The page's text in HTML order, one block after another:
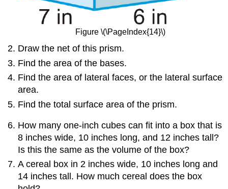
Figure \(\PageIndex{14}\)
Draw the net of this prism.
Find the area of the bases.
Find the area of lateral faces, or the lateral surface
area.
Find the total surface area of the prism.
How many one-inch cubes can fit into a box that is
8 inches wide, 10 inches long, and 12 inches tall?
Is this the same as the volume of the box?
A cereal box in 2 inches wide, 10 inches long and
14 inches tall. How much cereal does the box